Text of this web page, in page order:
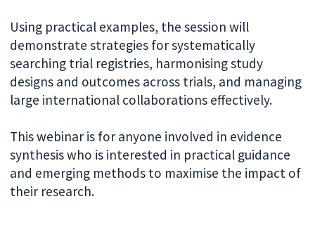
Using practical examples, the session will
demonstrate strategies for systematically
searching trial registries, harmonising study
designs and outcomes across trials, and managing
large international collaborations effectively.
This webinar is for anyone involved in evidence
synthesis who is interested in practical guidance
and emerging methods to maximise the impact of
their research.